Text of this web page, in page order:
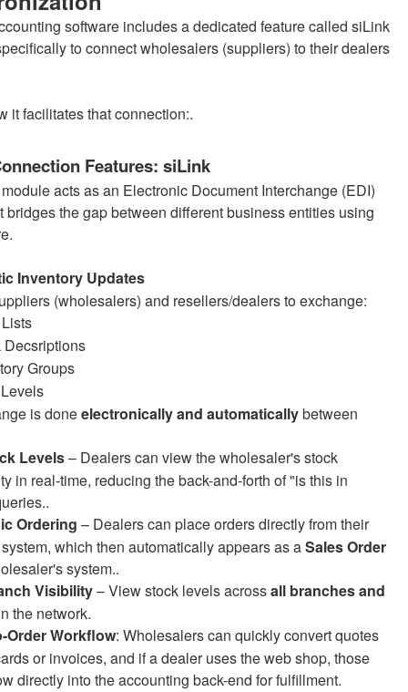
software includes a dedicated feature called siLink
to connect wholesalers (suppliers) to their dealers
it facilitates that connection:.
Features: siLink
acts as an Electronic Document Interchange (EDI)
bridges the gap between different business entities using
Inventory Updates
(wholesalers) and resellers/dealers to exchange:
Decsriptions
Groups
is doneelectronically and automaticallybetween
Levels– Dealers can view the wholesaler's stock
in real-time, reducing the back-and-forth of "is this in
Ordering – Dealers can place orders directly from their
which then automatically appears as aSales Order
system..
Visibility– View stock levels acrossall branches and
the network.
Order Workflow: Wholesalers can quickly convert quotes
or invoices, and if a dealer uses the web shop, those
directly into the accounting back-end for fulfillment.